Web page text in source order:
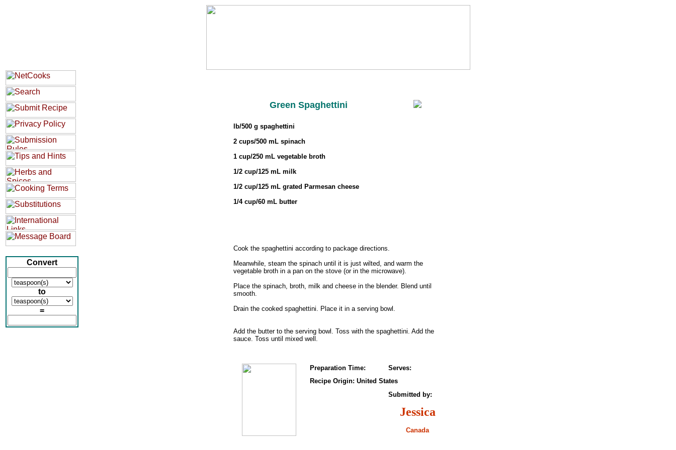
Convert
to
=
Green Spaghettini
lb/500 g spaghettini
2 cups/500 mL spinach
1 cup/250 mL vegetable broth
1/2 cup/125 mL milk
1/2 cup/125 mL grated Parmesan cheese
1/4 cup/60 mL butter
Cook the spaghettini according to package directions.
Meanwhile, steam the spinach until it is just wilted, and warm the
vegetable broth in a pan on the stove (or in the microwave).
Place the spinach, broth, milk and cheese in the blender. Blend until
smooth.
Drain the cooked spaghettini. Place it in a serving bowl.
Add the butter to the serving bowl. Toss with the spaghettini. Add the
sauce. Toss until mixed well.
Preparation Time:
Serves:
Recipe Origin: United States
Submitted by:
Jessica
Canada